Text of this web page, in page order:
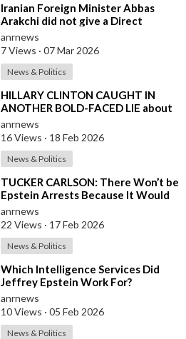
⁣Iranian Foreign Minister Abbas
Arakchi did not give a Direct
Answer in an NBC Interview to the
Quest
anrnews
7 Views · 07 Mar 2026
News & Politics
⁣HILLARY CLINTON CAUGHT IN
ANOTHER BOLD-FACED LIE about
Epstein Ties, here are the
Documented FACTS s
anrnews
16 Views · 18 Feb 2026
News & Politics
⁣TUCKER CARLSON: There Won’t be
Epstein Arrests Because It Would
Expose a “SUPRA GOVERNMENT”
that’s a
anrnews
22 Views · 17 Feb 2026
News & Politics
⁣Which Intelligence Services Did
Jeffrey Epstein Work For?
anrnews
10 Views · 05 Feb 2026
News & Politics